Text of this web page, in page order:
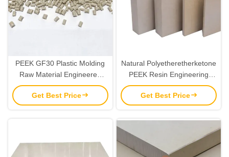
PEEK GF30 Plastic Molding
Raw Material Engineered
Thermoplastic Granules
Get Best Price
Natural Polyetheretherketone
PEEK Resin Engineering
Plastics Sheet Plate 6mm-
10mm
Get Best Price